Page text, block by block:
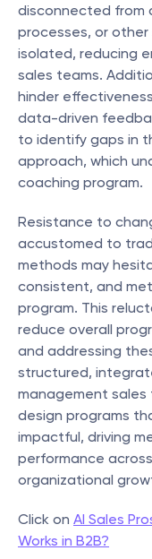
disconnected from
processes, or
isolated, reducing
sales teams.
hinder
data-driven
to identify gaps in
approach, which
coaching program.
Resistance to
accustomed to
methods may
consistent, and
program. This
reduce overall
and addressing
structured,
management
design programs
impactful, driving
performance
organizational
Click on AI Sales
Works in B2B?